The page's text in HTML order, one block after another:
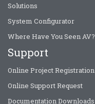
Solutions
System Configurator
Where Have You Seen AV?
Support
Online Project Registration
Online Support Request
Documentation Downloads